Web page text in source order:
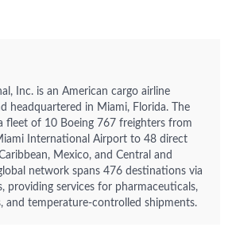
Inc. is an American cargo airline
headquartered in Miami, Florida. The
fleet of 10 Boeing 767 freighters from
International Airport to 48 direct
Mexico, and Central and
network spans 476 destinations via
providing services for pharmaceuticals,
and temperature-controlled shipments.